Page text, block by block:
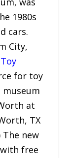
1980s
cars.
City,
for toy
museum
at
TX
The new
free